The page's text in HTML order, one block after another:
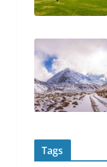
Tags